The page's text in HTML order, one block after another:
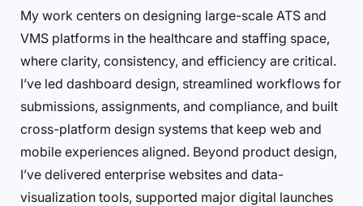
My work centers on designing large-scale ATS and
VMS platforms in the healthcare and staffing space,
where clarity, consistency, and efficiency are critical.
I’ve led dashboard design, streamlined workflows for
submissions, assignments, and compliance, and built
cross-platform design systems that keep web and
mobile experiences aligned. Beyond product design,
I’ve delivered enterprise websites and data-
visualization tools, supported major digital launches